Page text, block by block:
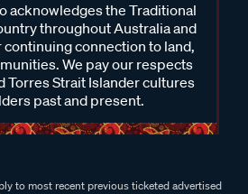
acknowledges the Traditional
throughout Australia and
connection to land,
We pay our respects
Torres Strait Islander cultures
past and present.
to most recent previous ticketed advertised